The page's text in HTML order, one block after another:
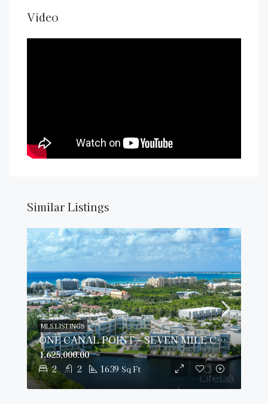
Video
Similar Listings
ONE CANAL POINT – SEVEN MILE CORRIDOR
2 2 1639 Sq Ft
1,625,000.00
MLS LISTINGS